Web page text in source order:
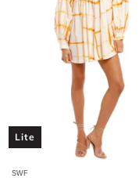
Lite
SWF